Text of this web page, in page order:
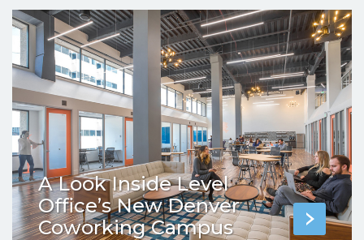
A Look Inside Level
Office’s New Denver
Coworking Campus